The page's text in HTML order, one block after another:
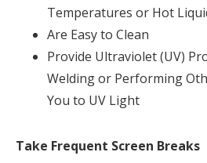
Temperatures or Hot
Are Easy to Clean
Provide Ultraviolet (UV)
Welding or Performing
You to UV Light
Take Frequent Screen Breaks